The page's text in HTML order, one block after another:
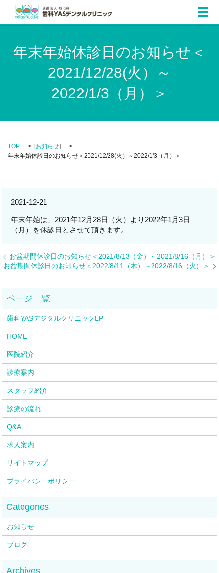
メ
年末年始休診日のお知らせ＜
2021/12/28(火）～
2022/1/3（月）＞
TOP [お知らせ]
年末年始休診日のお知らせ＜2021/12/28(火）～2022/1/3（月）＞
2021-12-21
年末年始は、2021年12月28日（火）より2022年1月3日
（月）を休診日とさせて頂きます。
お盆期間休診日のお知らせ＜2021/8/13（金）～2021/8/16（月）＞
お盆期間休診日のお知らせ＜2022/8/11（木）～2022/8/16（火）＞
歯科YASデジタルクリニックLP
HOME
医院紹介
診療案内
スタッフ紹介
診療の流れ
Q&A
求人案内
サイトマップ
プライバシーポリシー
お知らせ
ブログ